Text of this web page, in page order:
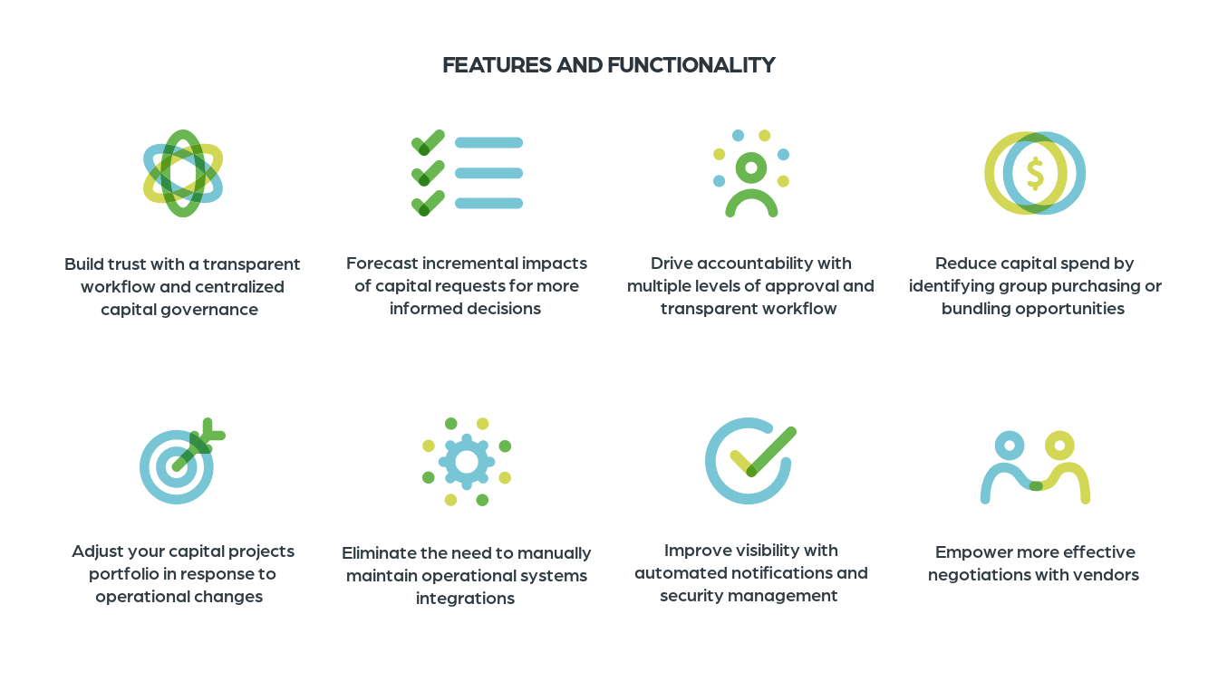
FEATURES AND FUNCTIONALITY
Build trust with a transparent
workflow and centralized
capital governance
Forecast incremental impacts
of capital requests for more
informed decisions
Drive accountability with
multiple levels of approval and
transparent workflow
Reduce capital spend by
identifying group purchasing or
bundling opportunities
Adjust your capital projects
portfolio in response to
operational changes
Eliminate the need to manually
maintain operational systems
integrations
Improve visibility with
automated notifications and
security management
Empower more effective
negotiations with vendors